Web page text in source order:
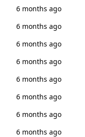
6 months ago
6 months ago
6 months ago
6 months ago
6 months ago
6 months ago
6 months ago
6 months ago